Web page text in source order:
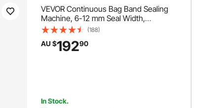
VEVOR Continuous Bag Band Sealing
Machine, 6-12 mm Seal Width,
Horizontal Band Sealer Machine with
for 0.02-0.8 mm Plastic Bags
(188)
AU $19290
In Stock.